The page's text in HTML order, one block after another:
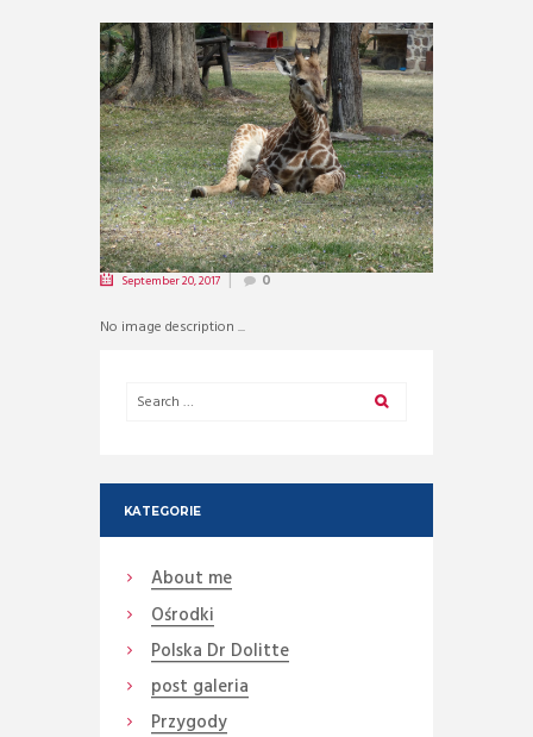
September 20, 2017 0
No image description ...
KATEGORIE
About me
Ośrodki
Polska Dr Dolitte
post galeria
Przygody